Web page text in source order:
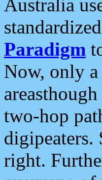
Australia
Paradigm
Now, only
two-hop
digipeaters.
right.